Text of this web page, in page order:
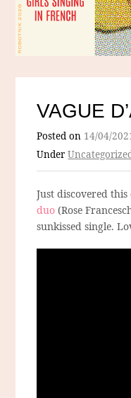
VAGUE
Posted on 14/04/
Under
Just discovered
duo(Rose
sunkissed single.